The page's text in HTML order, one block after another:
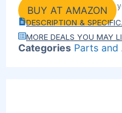
Ready-to-Hang
wall mounting
Perfect Size
without
birthday, or holiday
By clicking the link below
BUY AT AMAZON
DESCRIPTION &
MORE DEALS YOU MAY
Categories Parts and